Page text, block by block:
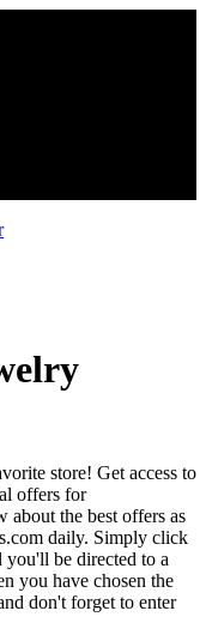
store! Get access to
offers for
about the best offers as
daily. Simply click
you'll be directed to a
you have chosen the
don't forget to enter